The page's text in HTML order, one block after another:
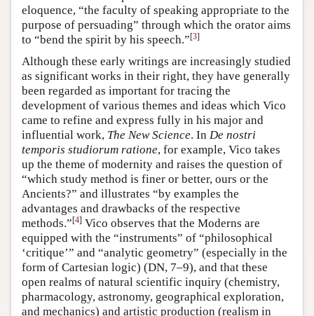
eloquence, “the faculty of speaking appropriate to the
purpose of persuading” through which the orator aims
to “bend the spirit by his speech.”[3]
Although these early writings are increasingly studied
as significant works in their right, they have generally
been regarded as important for tracing the
development of various themes and ideas which Vico
came to refine and express fully in his major and
influential work, The New Science. In De nostri
temporis studiorum ratione, for example, Vico takes
up the theme of modernity and raises the question of
“which study method is finer or better, ours or the
Ancients?” and illustrates “by examples the
advantages and drawbacks of the respective
methods.”[4] Vico observes that the Moderns are
equipped with the “instruments” of “philosophical
‘critique’” and “analytic geometry” (especially in the
form of Cartesian logic) (DN, 7–9), and that these
open realms of natural scientific inquiry (chemistry,
pharmacology, astronomy, geographical exploration,
and mechanics) and artistic production (realism in